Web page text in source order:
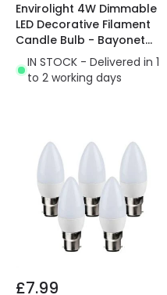
Envirolight 4W Dimmable
LED Decorative Filament
Candle Bulb - Bayonet
Cap - Pack of 5
IN STOCK - Delivered in 1
to 2 working days
£7.99